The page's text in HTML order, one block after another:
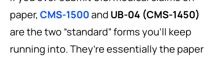
paper, CMS-1500and UB-04 (CMS-1450)
are the two “standard” forms you’ll keep
running into. They’re essentially the paper